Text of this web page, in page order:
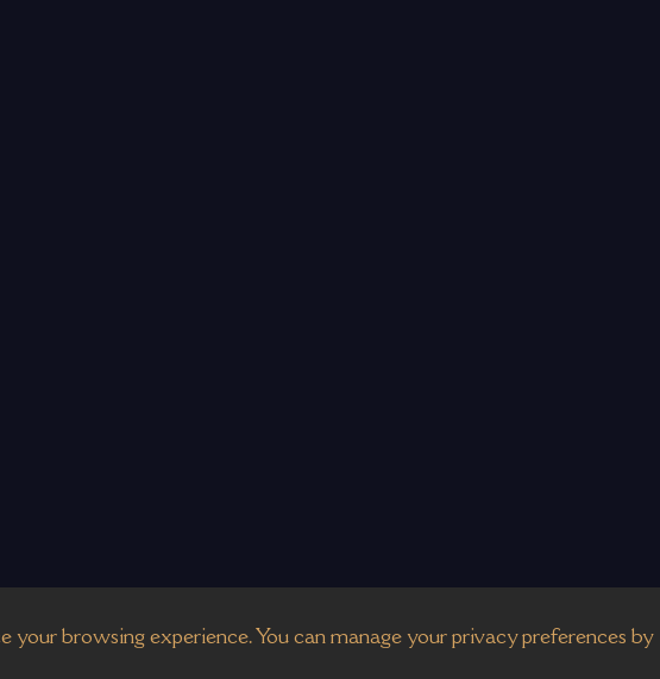
your browsing experience. You can manage your privacy preferences by